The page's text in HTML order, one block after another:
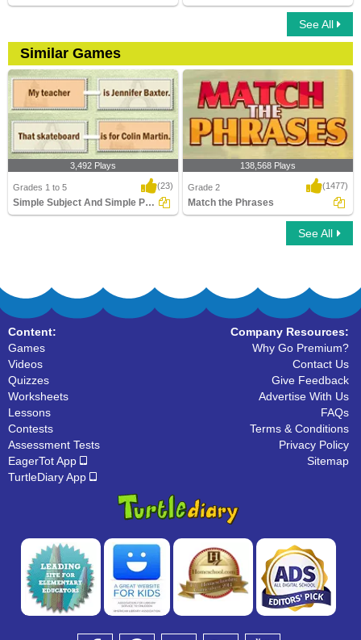
See All
Similar Games
3,492 Plays
Grades 1 to 5 (23)
Simple Subject And Simple Predicate
138,568 Plays
Grade 2 (1477)
Match the Phrases
See All
Content:
Games
Videos
Quizzes
Worksheets
Lessons
Contests
Assessment Tests
EagerTot App
TurtleDiary App
Company Resources:
Why Go Premium?
Contact Us
Give Feedback
Advertise With Us
FAQs
Terms & Conditions
Privacy Policy
Sitemap